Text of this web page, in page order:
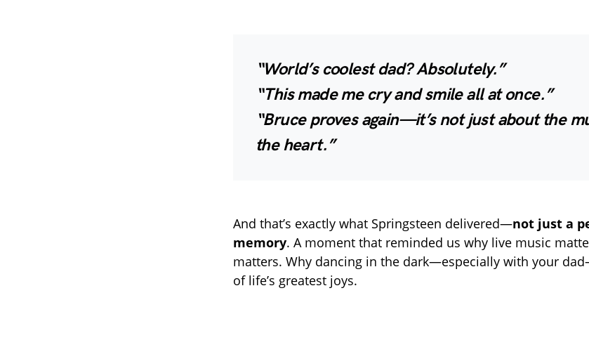
“World’s coolest dad? Absolutely.”
“This made me cry and smile all at once.”
“Bruce proves again—it’s not just about the
the heart.”
And that’s exactly what Springsteen delivered—not just a
memory. A moment that reminded us why live music
matters. Why dancing in the dark—especially with your
of life’s greatest joys.